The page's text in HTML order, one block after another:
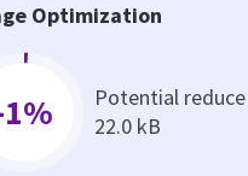
Optimization
Potential
22.0 kB